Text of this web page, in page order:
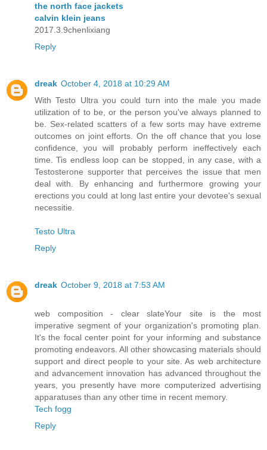
the north face jackets
calvin klein jeans
2017.3.9chenlixiang
Reply
dreak October 4, 2018 at 10:29 AM
With Testo Ultra you could turn into the male you made
utilization of to be, or the person you've always planned to
be. Sex-related scatters of a few sorts may have extreme
outcomes on joint efforts. On the off chance that you lose
confidence, you will probably perform ineffectively each
time. Tis endless loop can be stopped, in any case, with a
Testosterone supporter that perceives the issue that men
deal with. By enhancing and furthermore growing your
erections you could at long last entire your devotee's sexual
necessitie.
Testo Ultra
Reply
dreak October 9, 2018 at 7:53 AM
web composition - clear slateYour site is the most
imperative segment of your organization's promoting plan.
It's the focal center point for your informing and substance
promoting endeavors. All other showcasing materials should
support and direct people to your site. As web architecture
and advancement innovation has advanced throughout the
years, you presently have more computerized advertising
apparatuses than any other time in recent memory.
Tech fogg
Reply